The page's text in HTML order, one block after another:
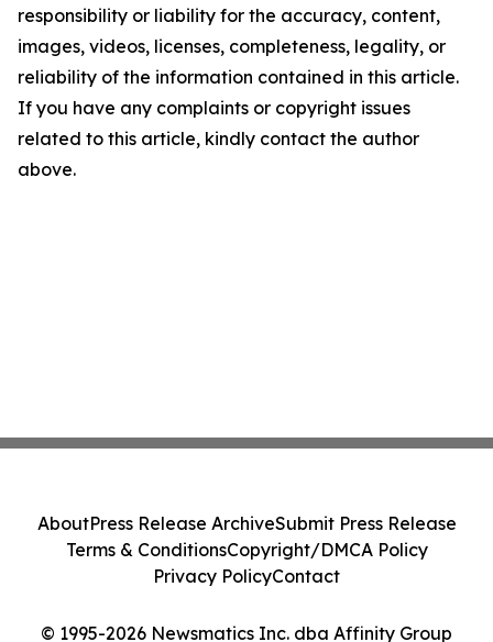
responsibility or liability for the accuracy, content,
images, videos, licenses, completeness, legality, or
reliability of the information contained in this article.
If you have any complaints or copyright issues
related to this article, kindly contact the author
above.
© 1995-2026 Newsmatics Inc. dba Affinity Group
AboutPress Release ArchiveSubmit Press Release
Terms & ConditionsCopyright/DMCA Policy
Privacy PolicyContact